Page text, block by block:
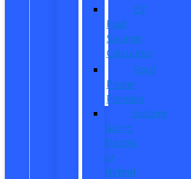
EV
Fuel
Savings
Calculator
Ford
Power
Promise
Explore
Going
Electric
or
Hybrid